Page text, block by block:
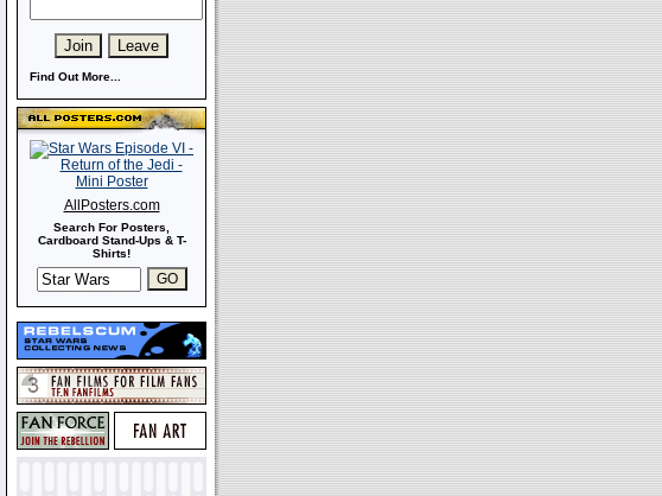
Find Out More...
AllPosters.com
Search For Posters,
Cardboard Stand-Ups & T-
Shirts!